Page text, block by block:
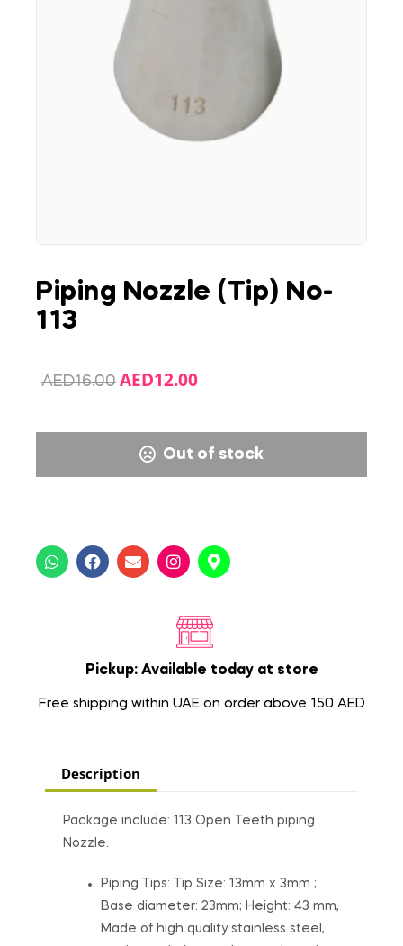
Piping Nozzle (Tip) No-
113
AED16.00 AED12.00
Out of stock
Pickup: Available today at store
Free shipping within UAE on order above 150 AED
Description
Package include: 113 Open Teeth piping
Nozzle.
Piping Tips: Tip Size: 13mm x 3mm ;
Base diameter: 23mm; Height: 43 mm,
Made of high quality stainless steel,